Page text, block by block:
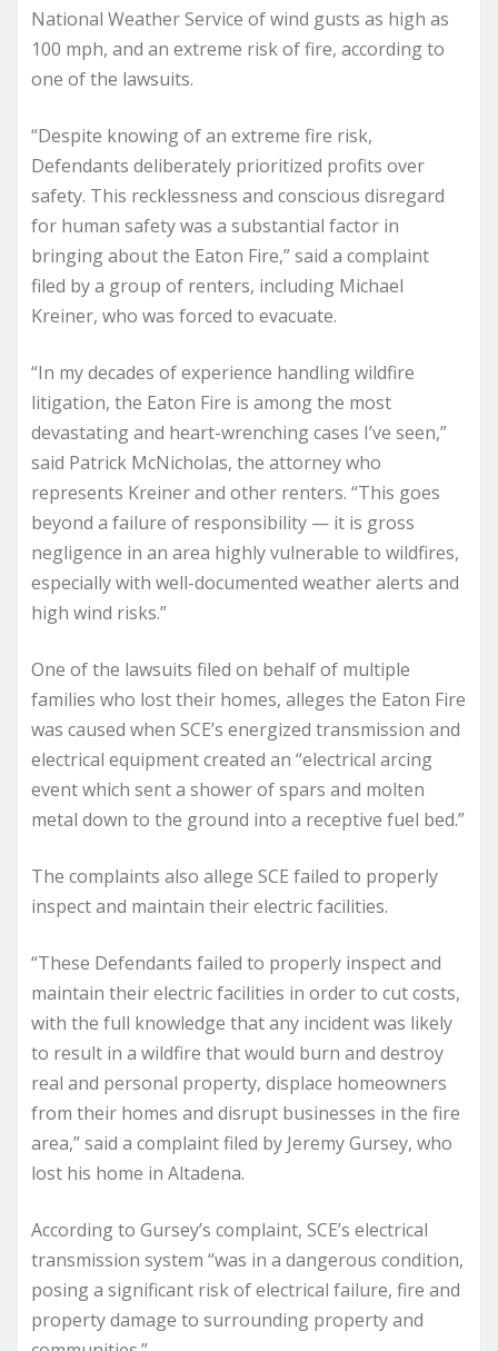
National Weather Service of wind gusts as high as
100 mph, and an extreme risk of fire, according to
one of the lawsuits.
“Despite knowing of an extreme fire risk,
Defendants deliberately prioritized profits over
safety. This recklessness and conscious disregard
for human safety was a substantial factor in
bringing about the Eaton Fire,” said a complaint
filed by a group of renters, including Michael
Kreiner, who was forced to evacuate.
“In my decades of experience handling wildfire
litigation, the Eaton Fire is among the most
devastating and heart-wrenching cases I’ve seen,”
said Patrick McNicholas, the attorney who
represents Kreiner and other renters. “This goes
beyond a failure of responsibility — it is gross
negligence in an area highly vulnerable to wildfires,
especially with well-documented weather alerts and
high wind risks.”
One of the lawsuits filed on behalf of multiple
families who lost their homes, alleges the Eaton Fire
was caused when SCE’s energized transmission and
electrical equipment created an “electrical arcing
event which sent a shower of spars and molten
metal down to the ground into a receptive fuel bed.”
The complaints also allege SCE failed to properly
inspect and maintain their electric facilities.
“These Defendants failed to properly inspect and
maintain their electric facilities in order to cut costs,
with the full knowledge that any incident was likely
to result in a wildfire that would burn and destroy
real and personal property, displace homeowners
from their homes and disrupt businesses in the fire
area,” said a complaint filed by Jeremy Gursey, who
lost his home in Altadena.
According to Gursey’s complaint, SCE’s electrical
transmission system “was in a dangerous condition,
posing a significant risk of electrical failure, fire and
property damage to surrounding property and